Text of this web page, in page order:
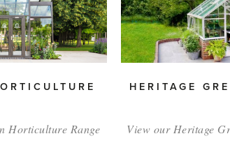
Horticulture Range
HERITAGE
View our Heritage